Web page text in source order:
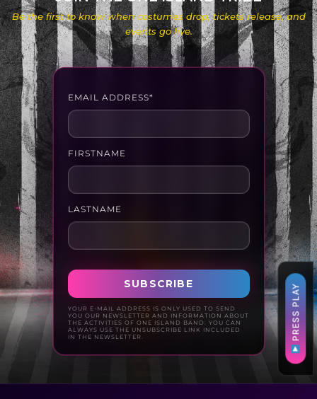
Be the first to know when costumes drop, tickets release, and
events go live.
EMAIL ADDRESS*
FIRSTNAME
LASTNAME
YOUR E-MAIL ADDRESS IS ONLY USED TO SEND
YOU OUR NEWSLETTER AND INFORMATION ABOUT
THE ACTIVITIES OF ONE ISLAND BAND. YOU CAN
ALWAYS USE THE UNSUBSCRIBE LINK INCLUDED
IN THE NEWSLETTER.
PRESS PLAY